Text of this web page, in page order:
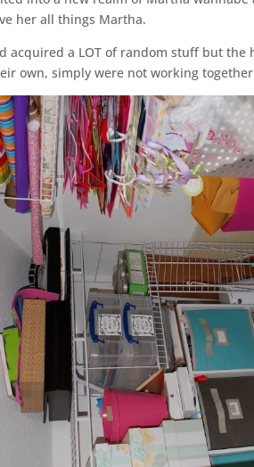
her all things Martha.
acquired a LOT of random stuff but the
own, simply were not working